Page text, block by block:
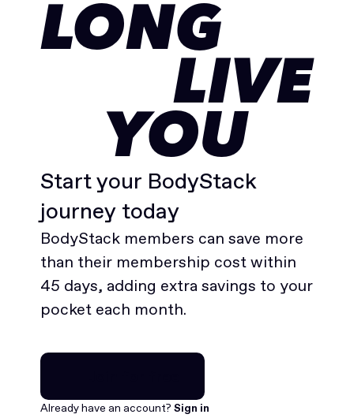
LONG
LIVE
YOU
Start your BodyStack
journey today
BodyStack members can save more
than their membership cost within
45 days, adding extra savings to your
pocket each month.
Already have an account? Sign in